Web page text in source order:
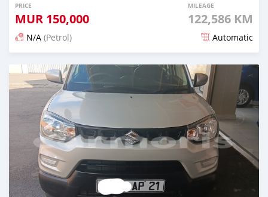
PRICE
MUR 150,000
MILEAGE
122,586 KM
N/A (Petrol) Automatic
Posted 5 months ago